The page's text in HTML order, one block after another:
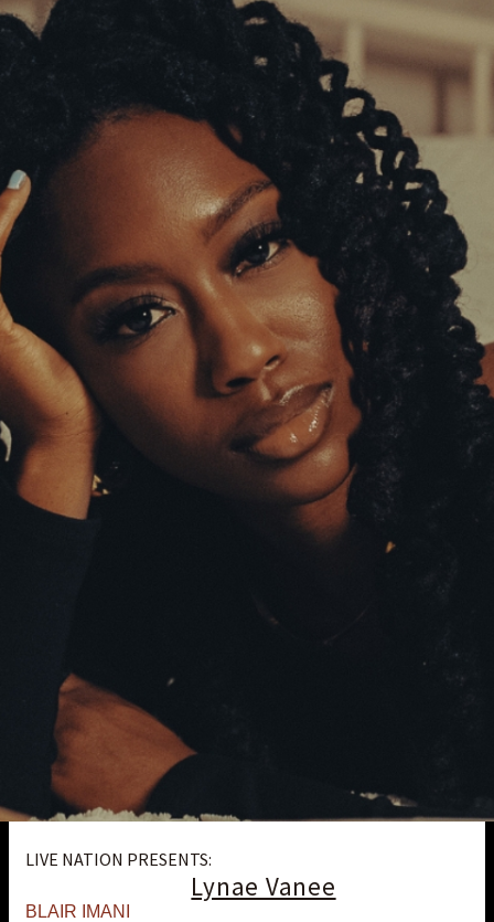
LIVE NATION PRESENTS:
Lynae Vanee
BLAIR IMANI